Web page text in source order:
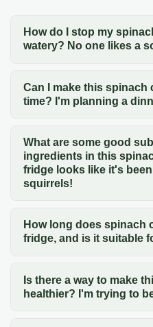
How do I stop my
watery? No one likes a
Can I make this spinach
time? I'm planning a
What are some good
ingredients in this
fridge looks like it's
squirrels!
How long does spinach
fridge, and is it suitable
Is there a way to make
healthier? I'm trying to